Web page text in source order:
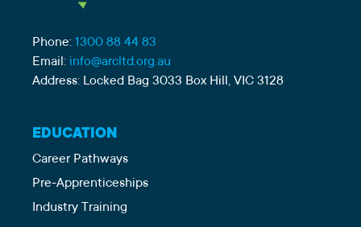
Phone: 1300 88 44 83
Email: info@arcltd.org.au
Address: Locked Bag 3033 Box Hill, VIC 3128
EDUCATION
Career Pathways
Pre-Apprenticeships
Industry Training